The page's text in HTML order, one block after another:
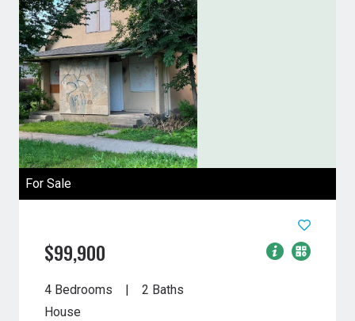
For Sale
$99,900
4 Bedrooms
2 Baths
House